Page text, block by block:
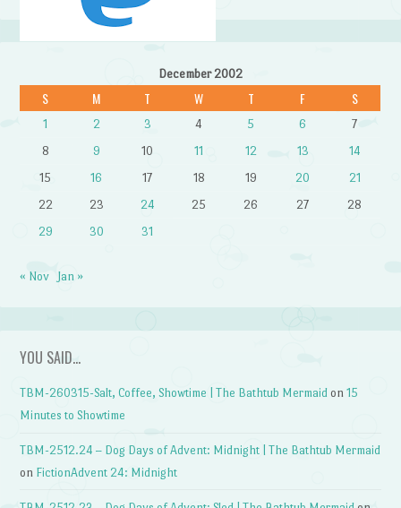
December 2002
S M T W T F S
1 2 3 4 5 6
7
8
9 10 11 12 13
14
15
16 17 18 19 20
21
22
23 24 25 26 27
28
29
30 31
« Nov Jan »
YOU SAID…
TBM-260315-Salt, Coffee, Showtime | The Bathtub Mermaid on15
Minutes to Showtime
TBM-2512.24 – Dog Days of Advent: Midnight | The Bathtub Mermaid
on FictionAdvent 24: Midnight